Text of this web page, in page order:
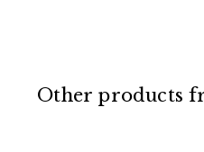
Other products